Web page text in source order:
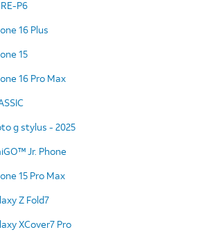
P6
16 Plus
15
16 Pro Max
g stylus - 2025
Jr. Phone
15 Pro Max
Z Fold7
XCover7 Pro